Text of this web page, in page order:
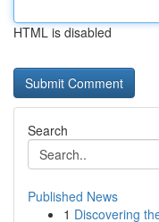
HTML is disabled
Search
Published News
1 Discovering